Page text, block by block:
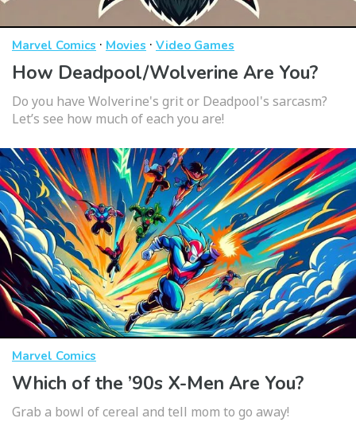
Marvel Comics · Movies · Video Games
How Deadpool/Wolverine Are You?
Do you have Wolverine's grit or Deadpool's sarcasm?
Let’s see how much of each you are!
Marvel Comics
Which of the ’90s X-Men Are You?
Grab a bowl of cereal and tell mom to go away!